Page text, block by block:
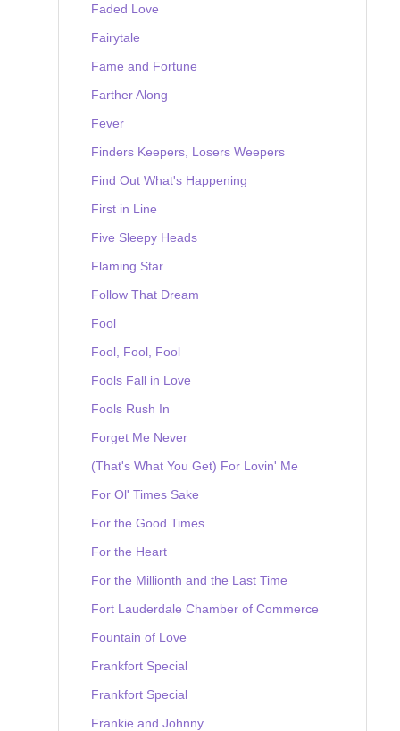
Faded Love
Fairytale
Fame and Fortune
Farther Along
Fever
Finders Keepers, Losers Weepers
Find Out What's Happening
First in Line
Five Sleepy Heads
Flaming Star
Follow That Dream
Fool
Fool, Fool, Fool
Fools Fall in Love
Fools Rush In
Forget Me Never
(That's What You Get) For Lovin' Me
For Ol' Times Sake
For the Good Times
For the Heart
For the Millionth and the Last Time
Fort Lauderdale Chamber of Commerce
Fountain of Love
Frankfort Special
Frankfort Special
Frankie and Johnny